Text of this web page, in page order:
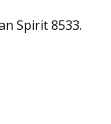
Spirit 8533.